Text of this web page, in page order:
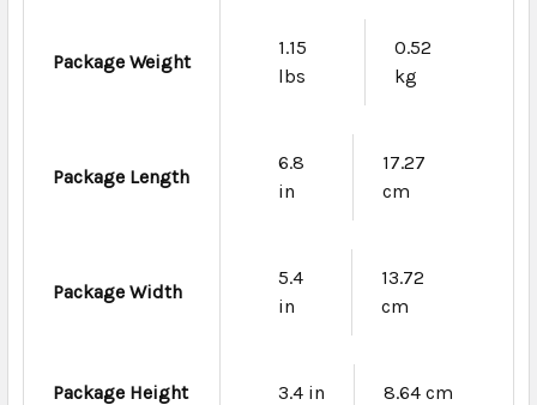
Package Weight
1.15
lbs
0.52
kg
Package Length
6.8
in
17.27
cm
Package Width
5.4
in
13.72
cm
Package Height 3.4 in 8.64 cm